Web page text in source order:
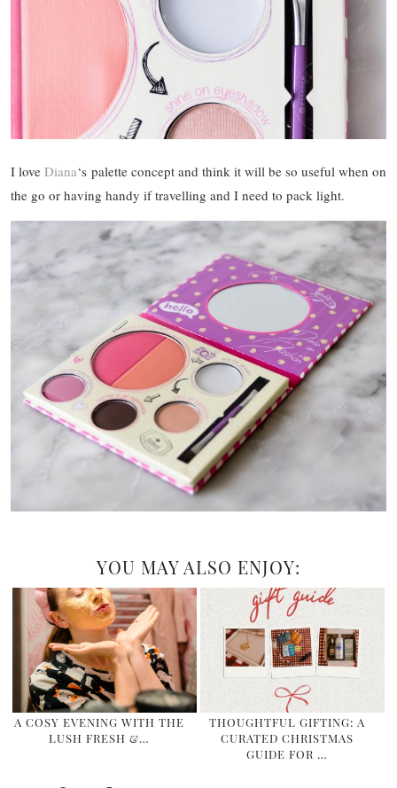
I love Diana‘s palette concept and think it will be so useful when on
the go or having handy if travelling and I need to pack light.
YOU MAY ALSO ENJOY:
A COSY EVENING WITH THE
LUSH FRESH &…
THOUGHTFUL GIFTING: A
CURATED CHRISTMAS
GUIDE FOR …